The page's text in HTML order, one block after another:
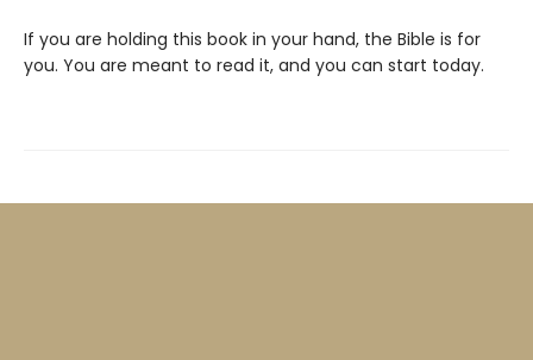
If you are holding this book in your hand, the Bible is for
you. You are meant to read it, and you can start today.